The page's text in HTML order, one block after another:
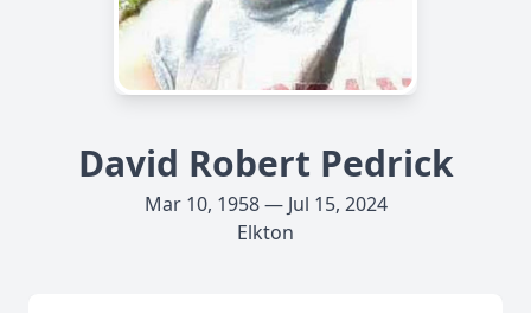
David Robert Pedrick
Mar 10, 1958 — Jul 15, 2024
Elkton